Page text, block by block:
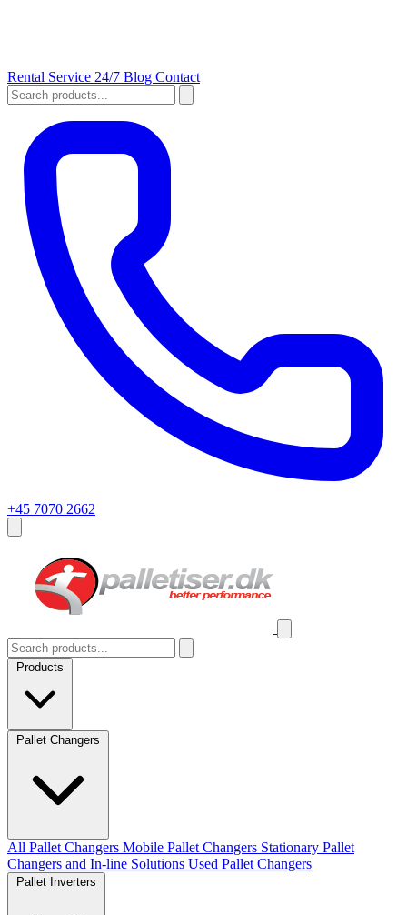
Rental Service 24/7 Blog Contact
+45 7070 2662
Products
Pallet Changers
All Pallet Changers Mobile Pallet Changers Stationary Pallet
Changers and In-line Solutions Used Pallet Changers
Pallet Inverters